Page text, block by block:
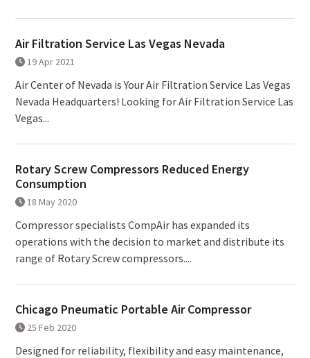
Air Filtration Service Las Vegas Nevada
19 Apr 2021
Air Center of Nevada is Your Air Filtration Service Las Vegas
Nevada Headquarters! Looking for Air Filtration Service Las
Vegas...
Rotary Screw Compressors Reduced Energy
Consumption
18 May 2020
Compressor specialists CompAir has expanded its
operations with the decision to market and distribute its
range of Rotary Screw compressors....
Chicago Pneumatic Portable Air Compressor
25 Feb 2020
Designed for reliability, flexibility and easy maintenance,